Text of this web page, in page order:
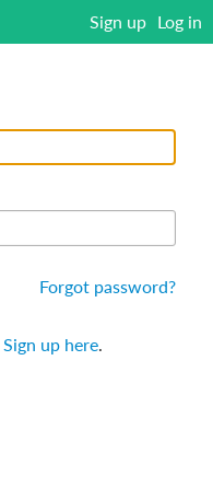
Sign up Log in
Forgot password?
Sign up here.